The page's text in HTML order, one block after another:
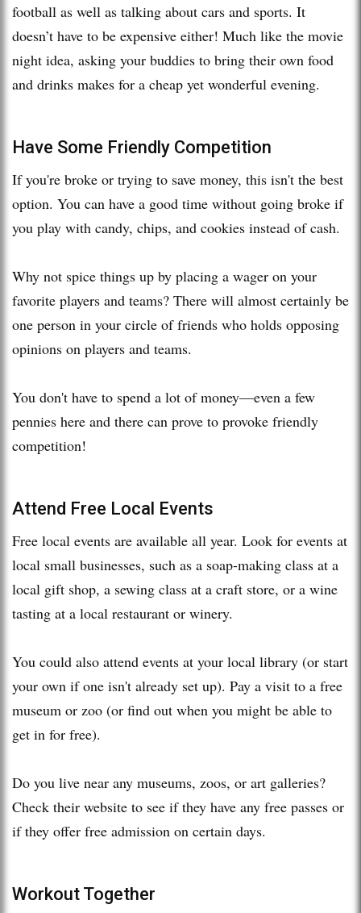
football as well as talking about cars and sports. It
doesn’t have to be expensive either! Much like the movie
night idea, asking your buddies to bring their own food
and drinks makes for a cheap yet wonderful evening.
Have Some Friendly Competition
If you're broke or trying to save money, this isn't the best
option. You can have a good time without going broke if
you play with candy, chips, and cookies instead of cash.
Why not spice things up by placing a wager on your
favorite players and teams? There will almost certainly be
one person in your circle of friends who holds opposing
opinions on players and teams.
You don't have to spend a lot of money—even a few
pennies here and there can prove to provoke friendly
competition!
Attend Free Local Events
Free local events are available all year. Look for events at
local small businesses, such as a soap-making class at a
local gift shop, a sewing class at a craft store, or a wine
tasting at a local restaurant or winery.
You could also attend events at your local library (or start
your own if one isn't already set up). Pay a visit to a free
museum or zoo (or find out when you might be able to
get in for free).
Do you live near any museums, zoos, or art galleries?
Check their website to see if they have any free passes or
if they offer free admission on certain days.
Workout Together